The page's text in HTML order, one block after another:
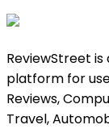
ReviewStreet
platform for
Reviews,
Travel,